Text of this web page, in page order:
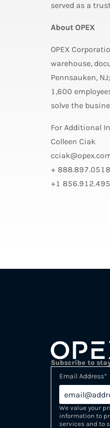
served as a
About OPEX
OPEX
warehouse,
Pennsauken,
1,600
solve the
For Additional
Colleen Ciak
+
+1
Subscribe to
Email Address*
We value your
information to
services and to